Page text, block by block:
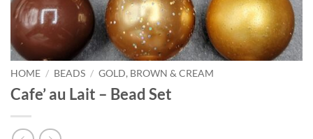
HOME / BEADS / GOLD, BROWN & CREAM
Cafe’ au Lait – Bead Set